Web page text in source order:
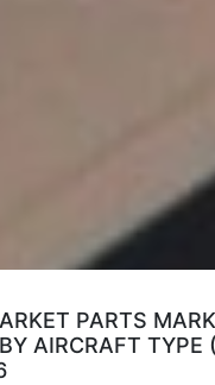
PARTS
AIRCRAFT